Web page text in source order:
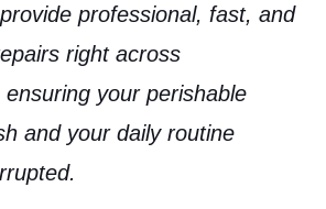
professional, fast, and
right across
ensuring your perishable
and your daily routine